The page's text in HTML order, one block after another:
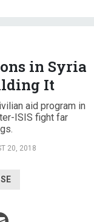
in Syria
It
aid program in
ISIS fight far
20, 2018